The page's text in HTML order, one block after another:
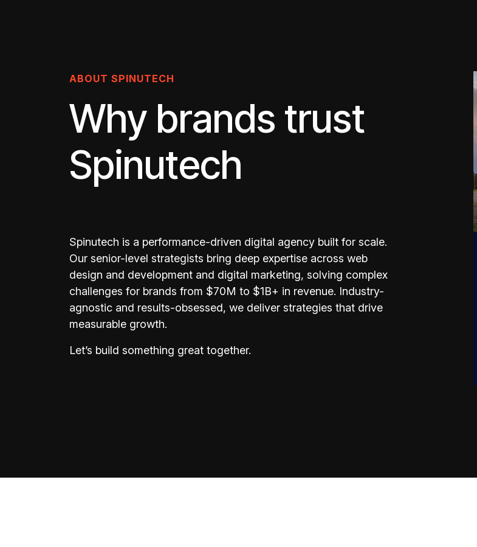
ABOUT SPINUTECH
Why brands trust
Spinutech
Spinutech is a performance-driven digital agency built for scale.
Our senior-level strategists bring deep expertise across web
design and development and digital marketing, solving complex
challenges for brands from $70M to $1B+ in revenue. Industry-
agnostic and results-obsessed, we deliver strategies that drive
measurable growth.
Let’s build something great together.